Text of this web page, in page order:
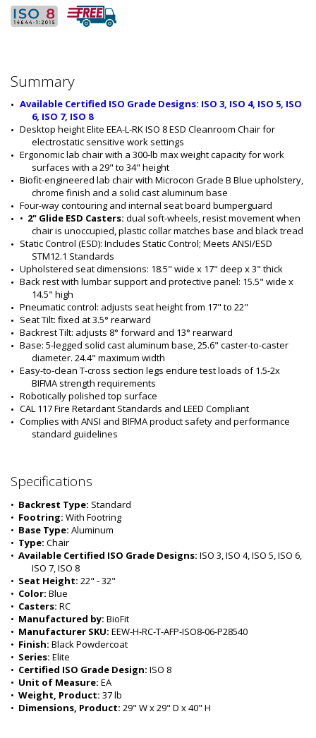
Summary
Available Certified ISO Grade Designs: ISO 3, ISO 4, ISO 5, ISO
6, ISO 7, ISO 8
Desktop height Elite EEA-L-RK ISO 8 ESD Cleanroom Chair for
electrostatic sensitive work settings
Ergonomic lab chair with a 300-lb max weight capacity for work
surfaces with a 29" to 34" height
Biofit-engineered lab chair with Microcon Grade B Blue upholstery,
chrome finish and a solid cast aluminum base
Four-way contouring and internal seat board bumperguard
• 2" Glide ESD Casters: dual soft-wheels, resist movement when
chair is unoccupied, plastic collar matches base and black tread
Static Control (ESD): Includes Static Control; Meets ANSI/ESD
STM12.1 Standards
Upholstered seat dimensions: 18.5" wide x 17" deep x 3" thick
Back rest with lumbar support and protective panel: 15.5" wide x
14.5" high
Pneumatic control: adjusts seat height from 17" to 22"
Seat Tilt: fixed at 3.5° rearward
Backrest Tilt: adjusts 8° forward and 13° rearward
Base: 5-legged solid cast aluminum base, 25.6" caster-to-caster
diameter. 24.4" maximum width
Easy-to-clean T-cross section legs endure test loads of 1.5-2x
BIFMA strength requirements
Robotically polished top surface
CAL 117 Fire Retardant Standards and LEED Compliant
Complies with ANSI and BIFMA product safety and performance
standard guidelines
Specifications
• Backrest Type: Standard
• Footring: With Footring
• Base Type: Aluminum
• Type: Chair
• Available Certified ISO Grade Designs: ISO 3, ISO 4, ISO 5, ISO 6,
ISO 7, ISO 8
• Seat Height: 22" - 32"
• Color: Blue
• Casters: RC
• Manufactured by: BioFit
• Manufacturer SKU: EEW-H-RC-T-AFP-ISO8-06-P28540
• Finish: Black Powdercoat
• Series: Elite
• Certified ISO Grade Design: ISO 8
• Unit of Measure: EA
• Weight, Product: 37 lb
• Dimensions, Product: 29" W x 29" D x 40" H